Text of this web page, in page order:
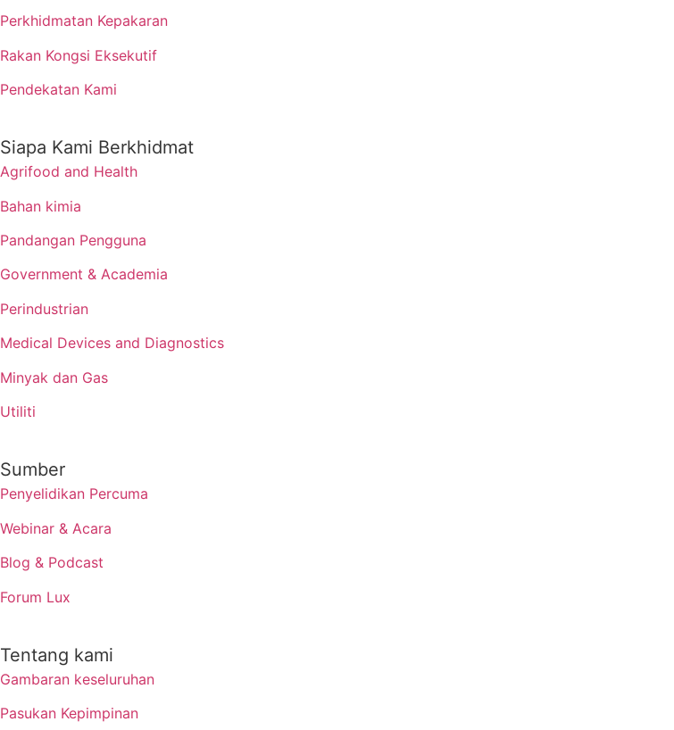
Perkhidmatan Kepakaran
Rakan Kongsi Eksekutif
Pendekatan Kami
Siapa Kami Berkhidmat
Agrifood and Health
Bahan kimia
Pandangan Pengguna
Government & Academia
Perindustrian
Medical Devices and Diagnostics
Minyak dan Gas
Utiliti
Sumber
Penyelidikan Percuma
Webinar & Acara
Blog & Podcast
Forum Lux
Tentang kami
Gambaran keseluruhan
Pasukan Kepimpinan